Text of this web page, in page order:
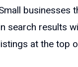
businesses
search results
at the top